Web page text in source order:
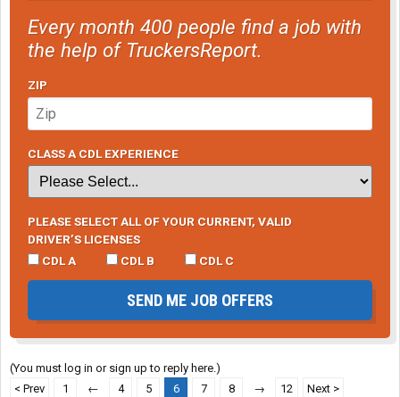
Every month 400 people find a job with
the help of TruckersReport.
ZIP
CLASS A CDL EXPERIENCE
PLEASE SELECT ALL OF YOUR CURRENT, VALID
DRIVER’S LICENSES
CDL A
CDL B CDL C
SEND ME JOB OFFERS
(You must log in or sign up to reply here.)
< Prev
1 ← 4 5 6 7 8 → 12 Next >